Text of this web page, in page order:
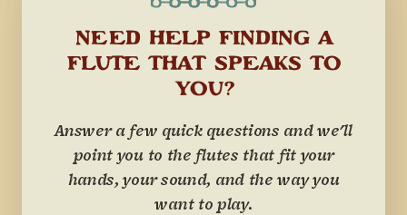
NEED HELP FINDING A
FLUTE THAT SPEAKS TO
YOU?
Answer a few quick questions and we'll
point you to the flutes that fit your
hands, your sound, and the way you
want to play.